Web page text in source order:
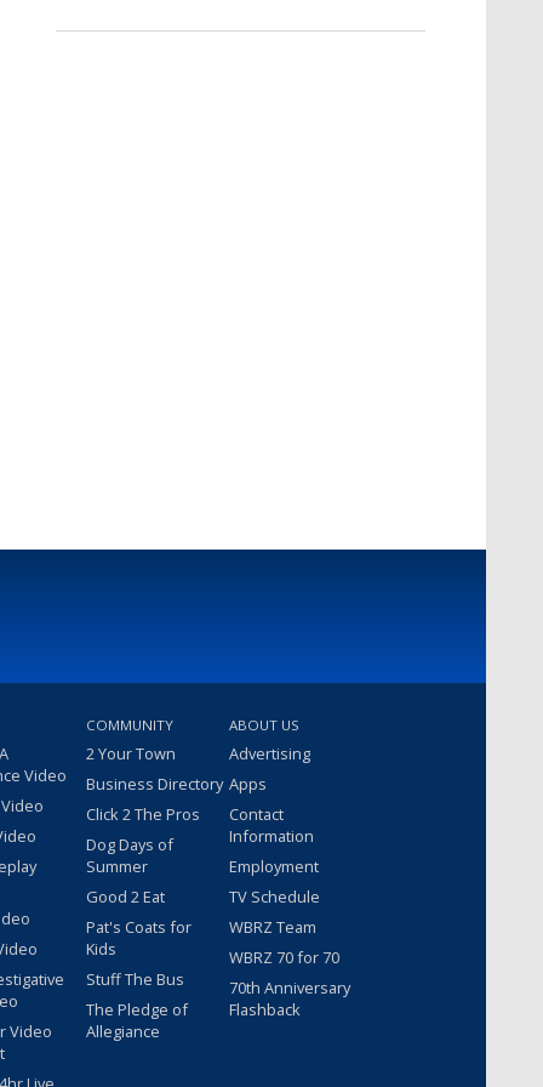
Video
Video
COMMUNITY
2 Your Town
Business Directory
Click 2 The Pros
Dog Days of
Summer
Good 2 Eat
Pat's Coats for
Kids
Stuff The Bus
The Pledge of
Allegiance
ABOUT US
Advertising
Apps
Contact
Information
Employment
TV Schedule
WBRZ Team
WBRZ 70 for 70
70th Anniversary
Flashback